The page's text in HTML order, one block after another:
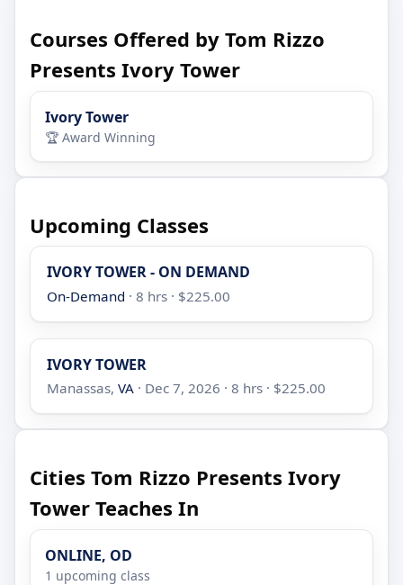
Courses Offered by Tom Rizzo
Presents Ivory Tower
Ivory Tower
🏆 Award Winning
Upcoming Classes
IVORY TOWER - ON DEMAND
On-Demand · 8 hrs · $225.00
IVORY TOWER
Manassas,VA · Dec 7, 2026 · 8 hrs · $225.00
Cities Tom Rizzo Presents Ivory
Tower Teaches In
ONLINE, OD
1 upcoming class